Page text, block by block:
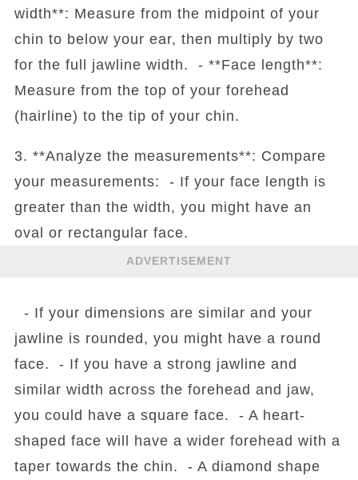
width**: Measure from the midpoint of your
chin to below your ear, then multiply by two
for the full jawline width. - **Face length**:
Measure from the top of your forehead
(hairline) to the tip of your chin.
3. **Analyze the measurements**: Compare
your measurements: - If your face length is
greater than the width, you might have an
oval or rectangular face.
ADVERTISEMENT
- If your dimensions are similar and your
jawline is rounded, you might have a round
face. - If you have a strong jawline and
similar width across the forehead and jaw,
you could have a square face. - A heart-
shaped face will have a wider forehead with a
taper towards the chin. - A diamond shape